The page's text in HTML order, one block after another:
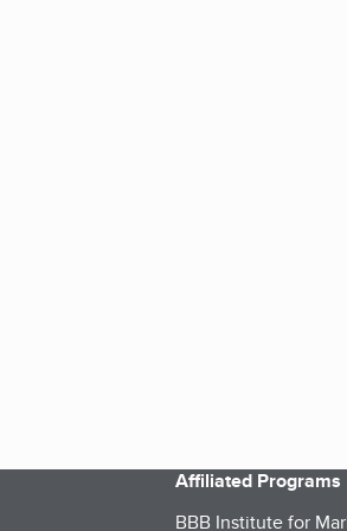
Affiliated Programs
BBB Institute for